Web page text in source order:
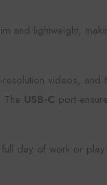
and lightweight,
videos, and
USB-C port
day of work or